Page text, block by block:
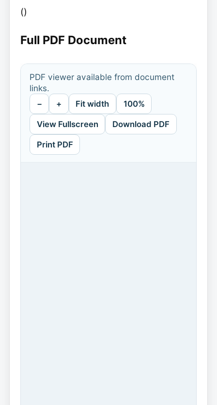
()
Full PDF Document
PDF viewer available from document
links.
− + Fit width 100%
View Fullscreen Download PDF
Print PDF